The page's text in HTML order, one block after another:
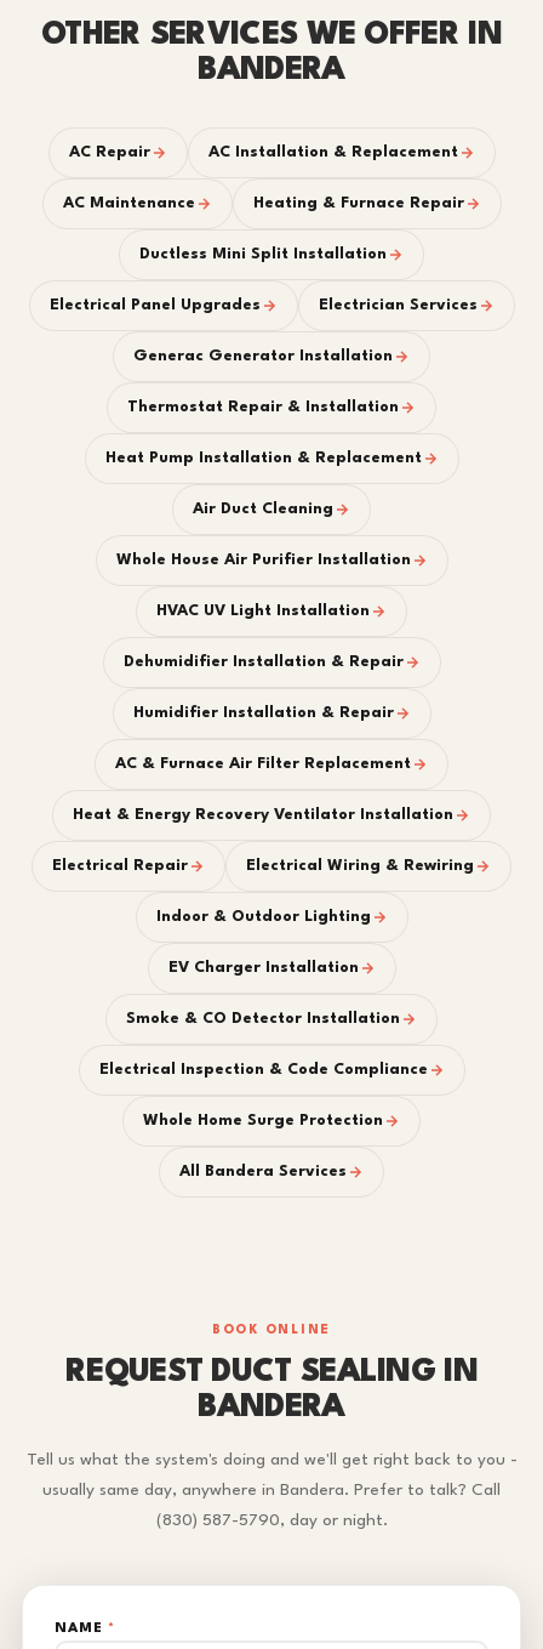
OTHER SERVICES WE OFFER IN
BANDERA
AC Repair AC Installation & Replacement
AC Maintenance Heating & Furnace Repair
Ductless Mini Split Installation
Electrical Panel Upgrades Electrician Services
Generac Generator Installation
Thermostat Repair & Installation
Heat Pump Installation & Replacement
Air Duct Cleaning
Whole House Air Purifier Installation
HVAC UV Light Installation
Dehumidifier Installation & Repair
Humidifier Installation & Repair
AC & Furnace Air Filter Replacement
Heat & Energy Recovery Ventilator Installation
Electrical Repair Electrical Wiring & Rewiring
Indoor & Outdoor Lighting
EV Charger Installation
Smoke & CO Detector Installation
Electrical Inspection & Code Compliance
Whole Home Surge Protection
All Bandera Services
BOOK ONLINE
REQUEST DUCT SEALING IN
BANDERA
Tell us what the system's doing and we'll get right back to you -
usually same day, anywhere in Bandera. Prefer to talk? Call
(830) 587-5790, day or night.
NAME *